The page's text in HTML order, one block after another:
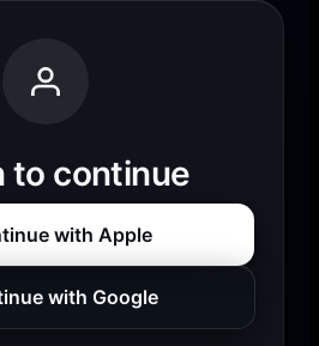
to continue
with Apple
with Google